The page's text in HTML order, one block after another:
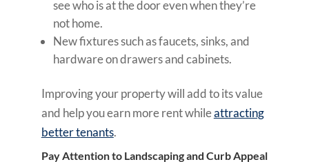
see who is at the door even when they’re
not home.
New fixtures such as faucets, sinks, and
hardware on drawers and cabinets.
Improving your property will add to its value
and help you earn more rent whileattracting
better tenants.
Pay Attention to Landscaping and Curb Appeal